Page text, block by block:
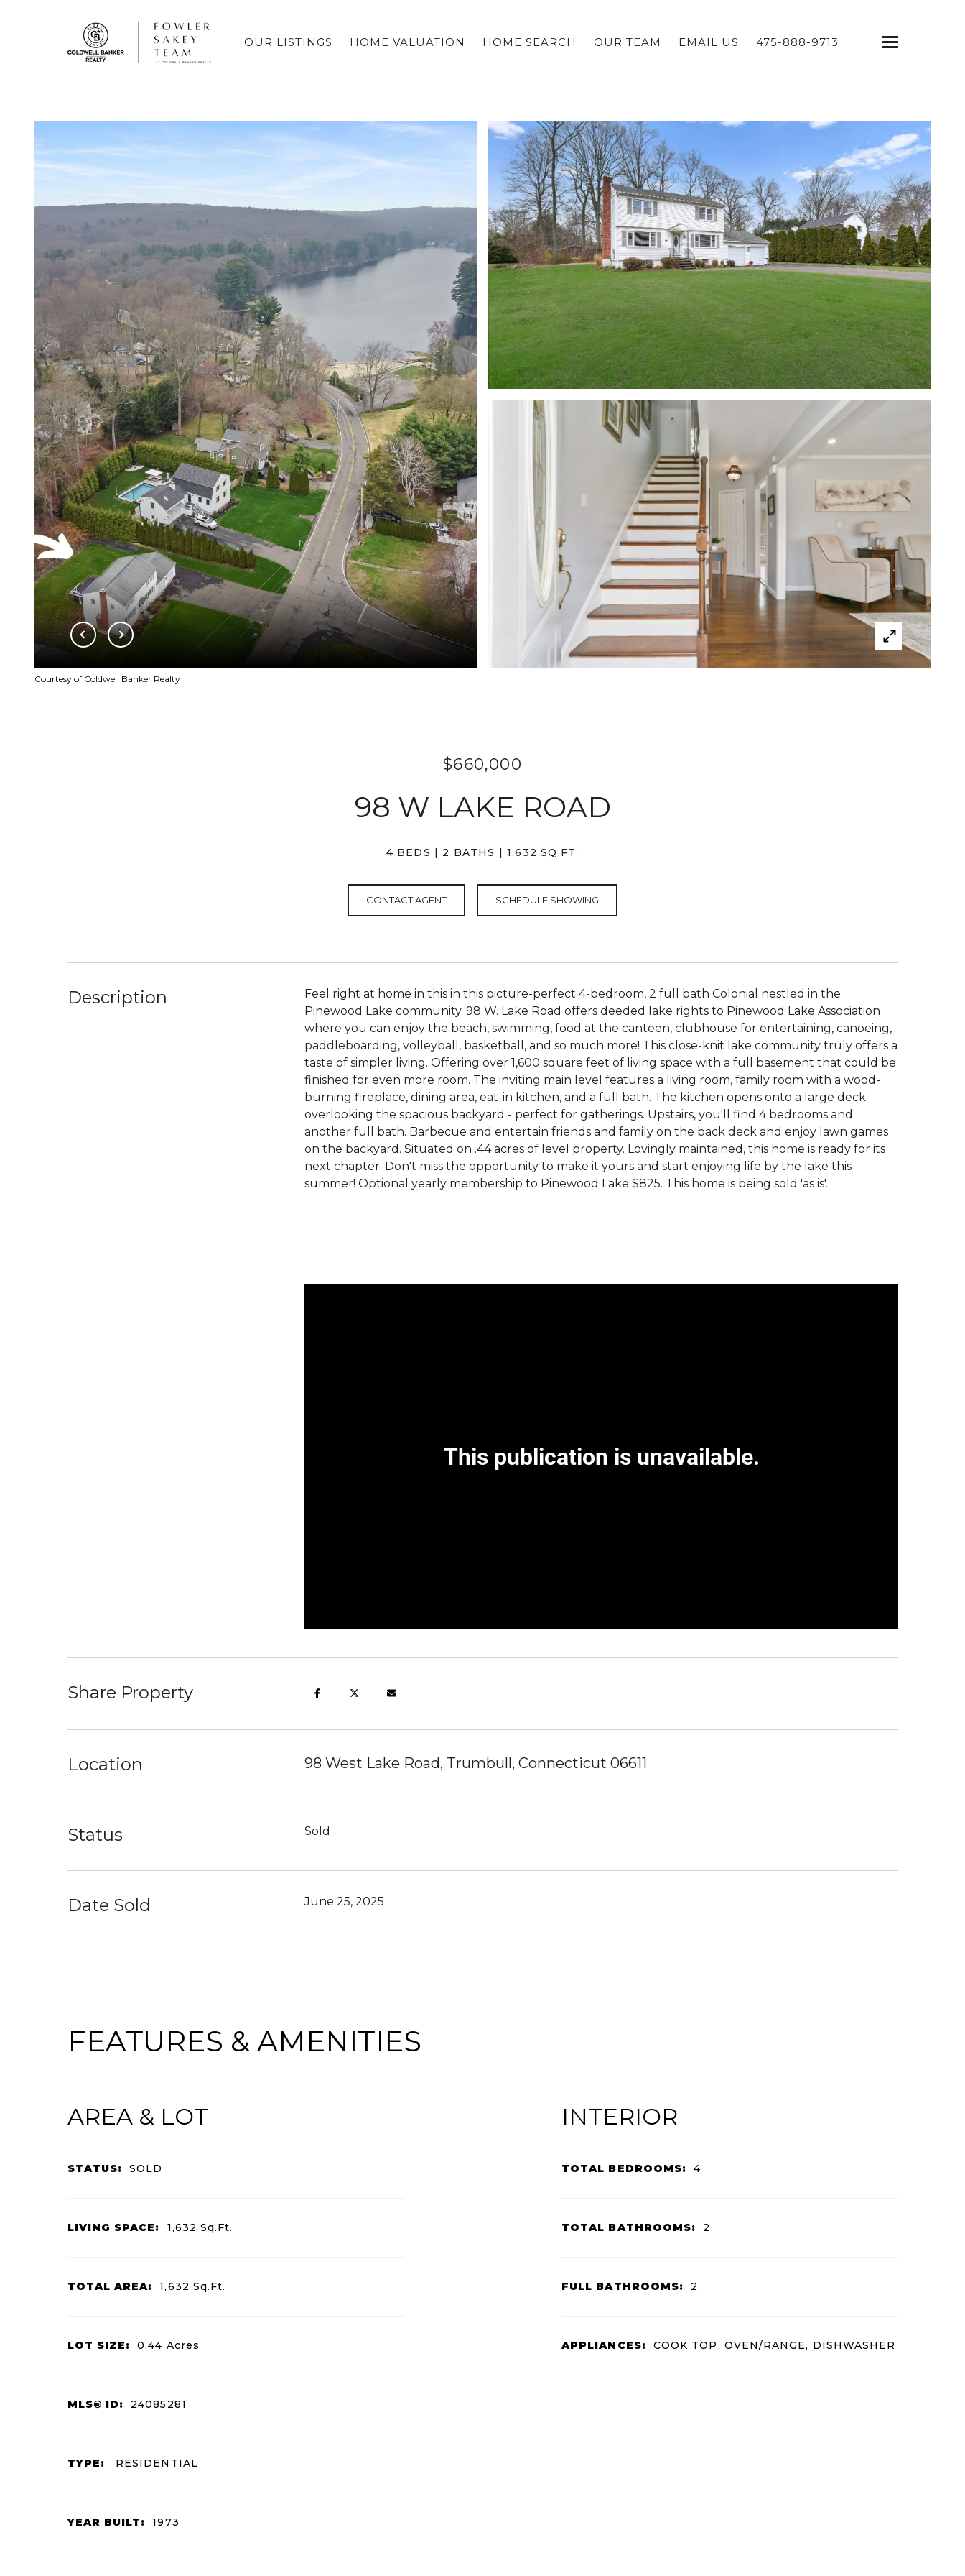
OUR LISTINGS HOME VALUATION HOME SEARCH OUR TEAM EMAIL US 475-888-9713
Courtesy of Coldwell Banker Realty
$660,000
98 W LAKE ROAD
4 BEDS 2 BATHS 1,632 SQ.FT.
CONTACT AGENT SCHEDULE SHOWING
Description
Feel right at home in this in this picture-perfect 4-bedroom, 2 full bath Colonial nestled in the
Pinewood Lake community. 98 W. Lake Road offers deeded lake rights to Pinewood Lake Association
where you can enjoy the beach, swimming, food at the canteen, clubhouse for entertaining, canoeing,
paddleboarding, volleyball, basketball, and so much more! This close-knit lake community truly offers a
taste of simpler living. Offering over 1,600 square feet of living space with a full basement that could be
finished for even more room. The inviting main level features a living room, family room with a wood-
burning fireplace, dining area, eat-in kitchen, and a full bath. The kitchen opens onto a large deck
overlooking the spacious backyard - perfect for gatherings. Upstairs, you'll find 4 bedrooms and
another full bath. Barbecue and entertain friends and family on the back deck and enjoy lawn games
on the backyard. Situated on .44 acres of level property. Lovingly maintained, this home is ready for its
next chapter. Don't miss the opportunity to make it yours and start enjoying life by the lake this
summer! Optional yearly membership to Pinewood Lake $825. This home is being sold 'as is'.
Share Property
Location 98 West Lake Road, Trumbull, Connecticut 06611
Status Sold
Date Sold June 25, 2025
FEATURES & AMENITIES
AREA & LOT
STATUS: SOLD
LIVING SPACE: 1,632Sq.Ft.
TOTAL AREA: 1,632 Sq.Ft.
LOT SIZE: 0.44 Acres
MLS® ID: 24085281
TYPE: RESIDENTIAL
YEAR BUILT: 1973
INTERIOR
TOTAL BEDROOMS: 4
TOTAL BATHROOMS: 2
FULL BATHROOMS: 2
APPLIANCES: COOK TOP, OVEN/RANGE, DISHWASHER